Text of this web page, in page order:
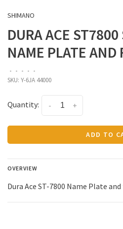
SHIMANO
DURA ACE
NAME PLATE AND
• • • • •
SKU: Y-6JA 44000
Quantity: +
-
ADD TO
OVERVIEW
Dura Ace ST-7800 Name Plate